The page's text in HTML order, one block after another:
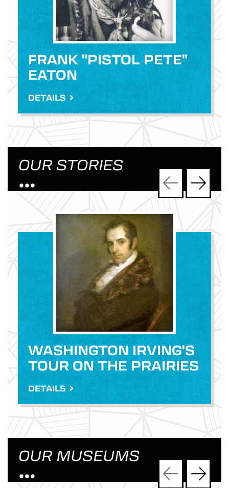
FRANK "PISTOL PETE"
EATON
DETAILS
OUR STORIES
•••
WASHINGTON IRVING'S
TOUR ON THE PRAIRIES
DETAILS
OUR MUSEUMS
•••